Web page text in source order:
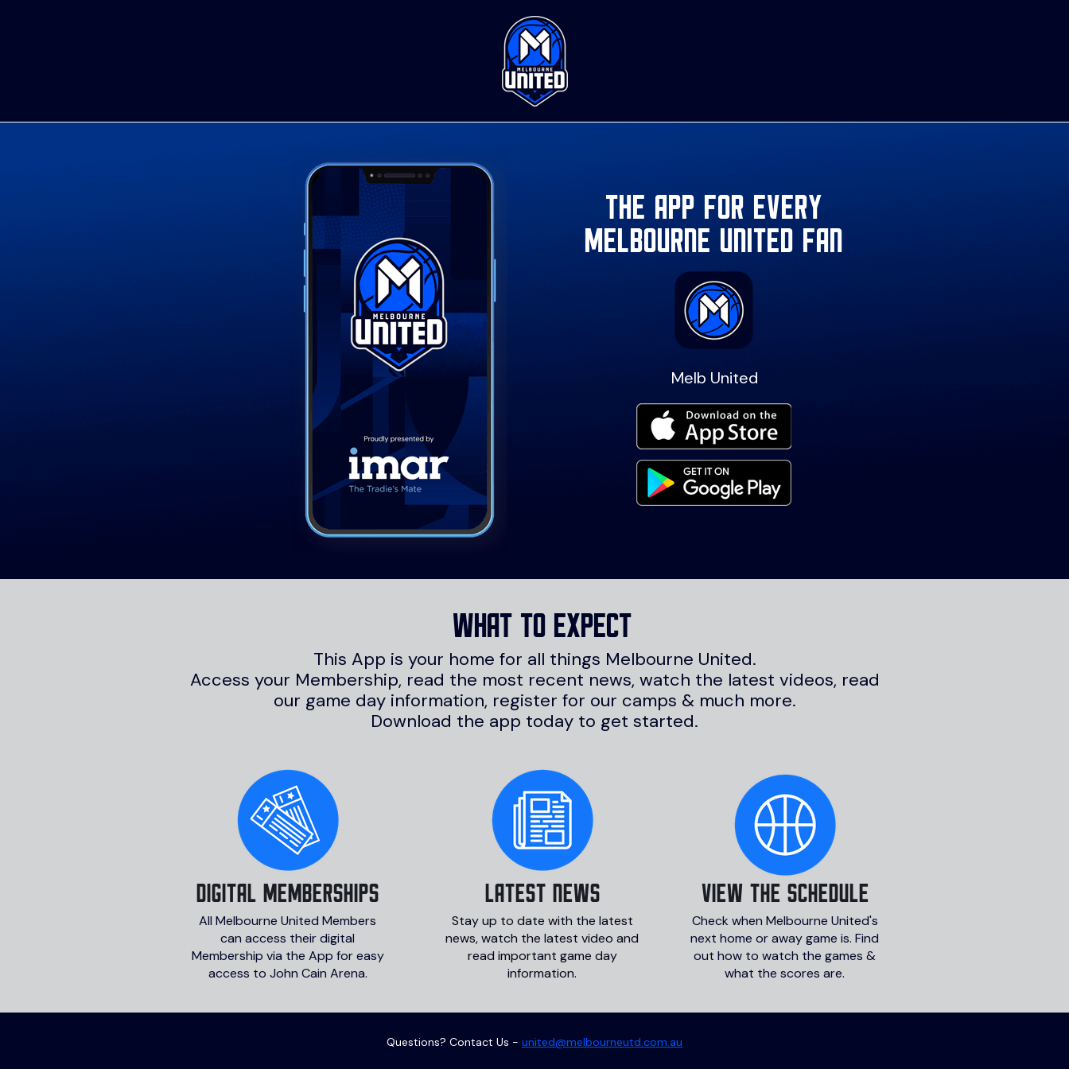
The app for every
Melbourne United fan
This App is your home for all things Melbourne United.
Access your Membership, read the most recent news, watch the latest videos, read
our game day information, register for our camps & much more.
Download the app today to get started.
What to expect
Questions? Contact Us - united@melbourneutd.com.au
DIGITAL MEMBERSHIPS
All Melbourne United Members
can access their digital
Membership via the App for easy
access to John Cain Arena.
Stay up to date with the latest
news, watch the latest video and
read important game day
information.
Check when Melbourne United's
next home or away game is. Find
out how to watch the games &
what the scores are.
Melb United
LATEST NEWS view the schedule